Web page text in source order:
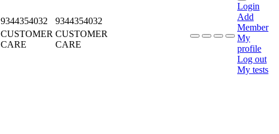
9344354032
9344354032
CUSTOMER
CARE
CUSTOMER
CARE
Login
Add
Member
My
profile
Log out
My tests